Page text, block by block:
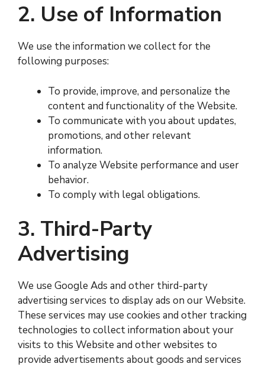
2. Use of Information
We use the information we collect for the
following purposes:
To provide, improve, and personalize the
content and functionality of the Website.
To communicate with you about updates,
promotions, and other relevant
information.
To analyze Website performance and user
behavior.
To comply with legal obligations.
3. Third-Party
Advertising
We use Google Ads and other third-party
advertising services to display ads on our Website.
These services may use cookies and other tracking
technologies to collect information about your
visits to this Website and other websites to
provide advertisements about goods and services